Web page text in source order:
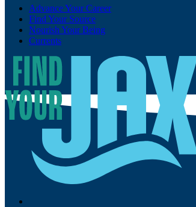
Advance Your Career
Find Your Source
Nourish Your Being
Currents